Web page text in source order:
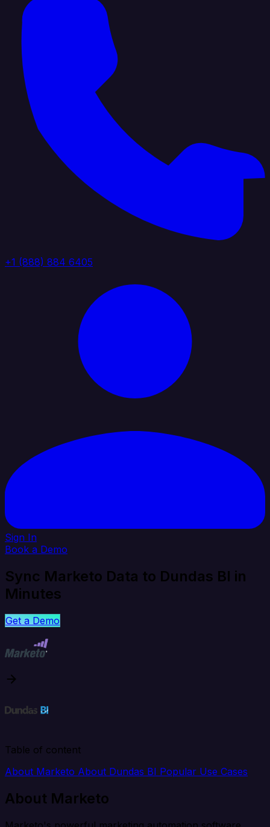
+1 (888) 884 6405
Sign In
Book a Demo
Sync Marketo Data to Dundas BI in
Minutes
Get a Demo
Table of content
About Marketo About Dundas BI Popular Use Cases
About Marketo